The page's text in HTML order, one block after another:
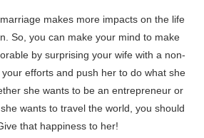
makes more impacts on the life
So, you can make your mind to make
by surprising your wife with a non-
efforts and push her to do what she
she wants to be an entrepreneur or
wants to travel the world, you should
that happiness to her!